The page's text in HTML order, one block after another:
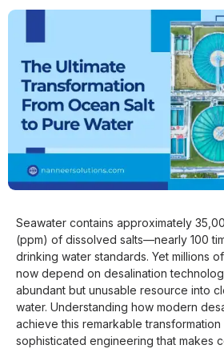
Seawater contains approximately
(ppm) of dissolved salts—nearly 100
drinking water standards. Yet millions
now depend on desalination
abundant but unusable resource into
water. Understanding how modern
achieve this remarkable
sophisticated engineering that makes